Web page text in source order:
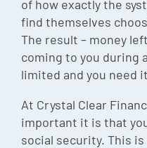
of how exactly the
find themselves
The result – money
coming to you during
limited and you need
At Crystal Clear
important it is that
social security. This is